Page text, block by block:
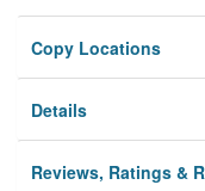
Privacy
Copy Locations
Details
Reviews, Ratings &